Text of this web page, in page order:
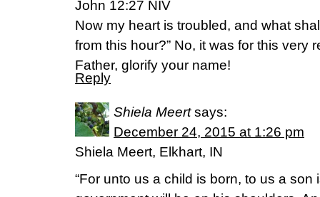
John 12:27 NIV
Now my heart is troubled, and what
from this hour?” No, it was for this very
Father, glorify your name!
Reply
Shiela Meert says:
December 24, 2015 at 1:26 pm
Shiela Meert, Elkhart, IN
“For unto us a child is born, to us a son